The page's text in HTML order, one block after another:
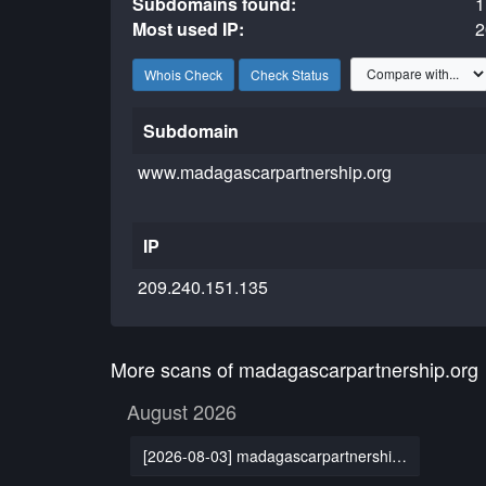
Most used IP:
Whois Check Check Status
Subdomain
www.madagascarpartnership.org
IP
209.240.151.135
More scans of madagascarpartnership.org
August 2026
[2026-08-03] madagascarpartnership.org